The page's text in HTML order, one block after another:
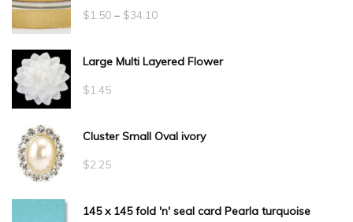
$1.50 – $34.10Price
$1.50
Large Multi Layered Flower
$1.45
Cluster Small Oval ivory
$2.25
145 x 145 fold 'n' seal card Pearla turquoise